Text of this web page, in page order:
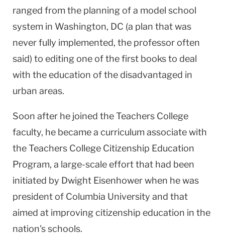
ranged from the planning of a model school
system in Washington, DC (a plan that was
never fully implemented, the professor often
said) to editing one of the first books to deal
with the education of the disadvantaged in
urban areas.
Soon after he joined the Teachers College
faculty, he became a curriculum associate with
the Teachers College Citizenship Education
Program, a large-scale effort that had been
initiated by Dwight Eisenhower when he was
president of Columbia University and that
aimed at improving citizenship education in the
nation's schools.